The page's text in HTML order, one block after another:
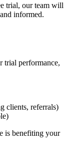
trial, our team will
informed.
trial performance,
clients, referrals)
is benefiting your